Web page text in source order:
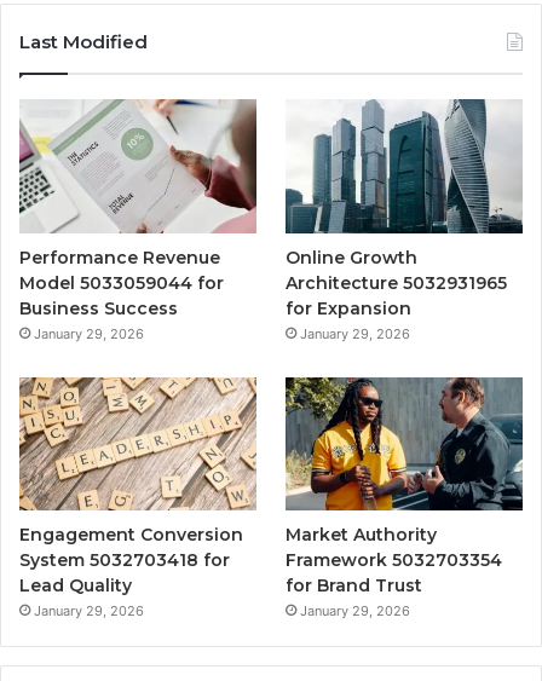
Last Modified
Performance Revenue
Model 5033059044 for
Business Success
January 29, 2026
Online Growth
Architecture 5032931965
for Expansion
January 29, 2026
Engagement Conversion
System 5032703418 for
Lead Quality
January 29, 2026
Market Authority
Framework 5032703354
for Brand Trust
January 29, 2026